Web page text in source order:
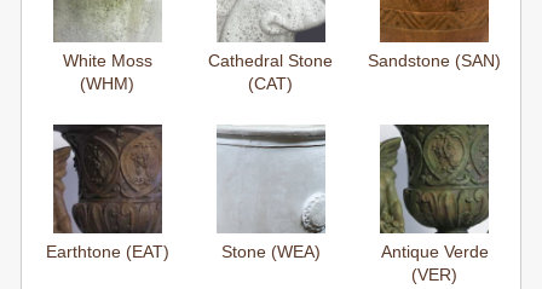
White Moss
(WHM)
Cathedral Stone
(CAT)
Sandstone (SAN)
Earthtone (EAT) Stone (WEA)
Antique Verde
(VER)